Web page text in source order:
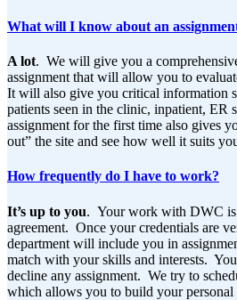
What will I know about an
A lot. We will give you a
assignment that will allow you to
It will also give you critical information
patients seen in the clinic, inpatient, ER
assignment for the first time also gives
out” the site and see how well it suits
How frequently do I have to work?
It’s up to you. Your work with DWC is
agreement. Once your credentials are
department will include you in
match with your skills and interests.
decline any assignment. We try to
which allows you to build your